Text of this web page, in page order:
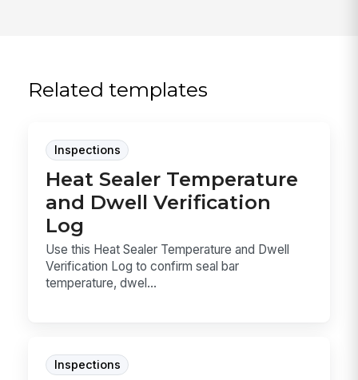
Related templates
Inspections
Heat Sealer Temperature
and Dwell Verification
Log
Use this Heat Sealer Temperature and Dwell
Verification Log to confirm seal bar
temperature, dwel...
Inspections